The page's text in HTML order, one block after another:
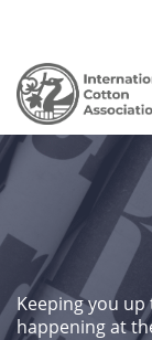
Keeping you
happening at